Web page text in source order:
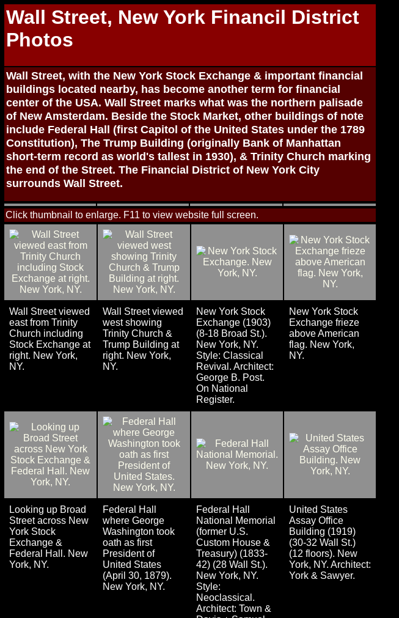
Wall Street, New York Financil District
Photos
Wall Street, with the New York Stock Exchange & important financial
buildings located nearby, has become another term for financial
center of the USA. Wall Street marks what was the northern palisade
of New Amsterdam. Beside the Stock Market, other buildings of note
include Federal Hall (first Capitol of the United States under the 1789
Constitution), The Trump Building (originally Bank of Manhattan
short-term record as world's tallest in 1930), & Trinity Church marking
the end of the Street. The Financial District of New York City
surrounds Wall Street.
Click thumbnail to enlarge. F11 to view website full screen.
Wall Street viewed
east from Trinity
Church including
Stock Exchange at
right. New York,
NY.
Wall Street viewed
west showing
Trinity Church &
Trump Building at
right. New York,
NY.
New York Stock
Exchange (1903)
(8-18 Broad St.).
New York, NY.
Style: Classical
Revival. Architect:
George B. Post.
On National
Register.
New York Stock
Exchange frieze
above American
flag. New York,
NY.
Looking up Broad
Street across New
York Stock
Exchange &
Federal Hall. New
York, NY.
Federal Hall
where George
Washington took
oath as first
President of
United States
(April 30, 1879).
New York, NY.
Federal Hall
National Memorial
(former U.S.
Custom House &
Treasury) (1833-
42) (28 Wall St.).
New York, NY.
Style:
Neoclassical.
Architect: Town &
United States
Assay Office
Building (1919)
(30-32 Wall St.)
(12 floors). New
York, NY. Architect:
York & Sawyer.